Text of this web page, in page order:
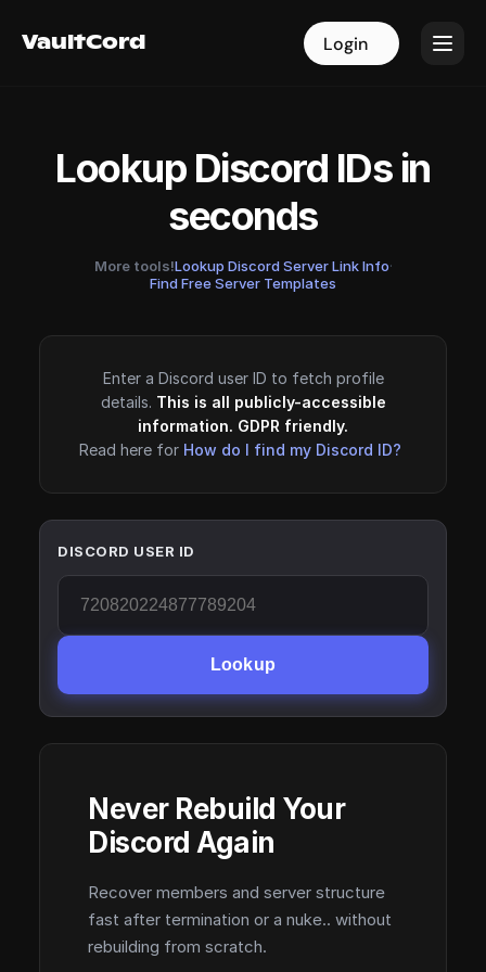
VaultCord Login
VaultCord Login
Lookup Discord IDs in
seconds
More tools!Lookup Discord Server Link Info·
Find Free Server Templates
Enter a Discord user ID to fetch profile
details. This is all publicly-accessible
information. GDPR friendly.
Read here for How do I find my Discord ID?
DISCORD USER ID
Lookup
Never Rebuild Your
Discord Again
Recover members and server structure
fast after termination or a nuke.. without
rebuilding from scratch.